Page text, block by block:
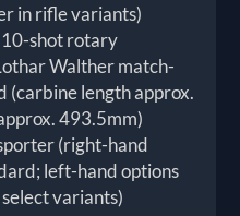
in rifle variants)
shot rotary
Walther match-
(carbine length approx.
493.5mm)
(right-hand
left-hand options
variants)